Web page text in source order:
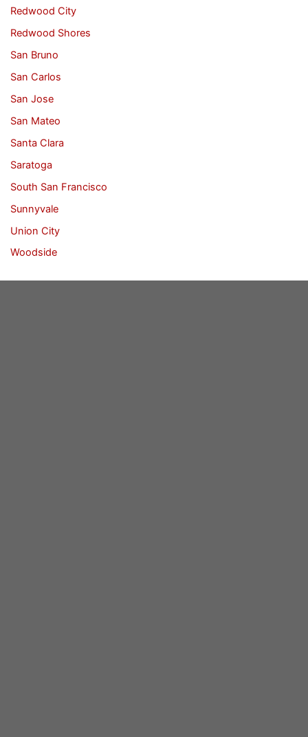
Redwood City
Redwood Shores
San Bruno
San Carlos
San Jose
San Mateo
Santa Clara
Saratoga
South San Francisco
Sunnyvale
Union City
Woodside